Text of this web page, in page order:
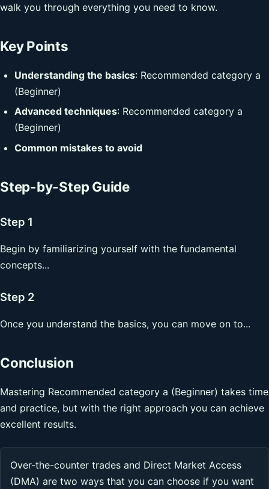
walk you through everything you need to know.
Key Points
Understanding the basics: Recommended category a
(Beginner)
Advanced techniques: Recommended category a
(Beginner)
Common mistakes to avoid
Step-by-Step Guide
Step 1
Begin by familiarizing yourself with the fundamental
concepts...
Step 2
Once you understand the basics, you can move on to...
Conclusion
Mastering Recommended category a (Beginner) takes time
and practice, but with the right approach you can achieve
excellent results.
Over-the-counter trades and Direct Market Access
(DMA) are two ways that you can choose if you want